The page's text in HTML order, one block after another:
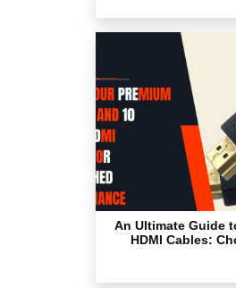
An Ultimate Guide
HDMI Cables: